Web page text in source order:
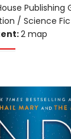
Publishing
/ Science
2 map